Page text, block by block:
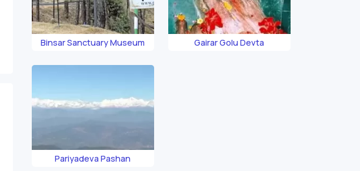
Binsar Sanctuary Museum Gairar Golu Devta
Pariyadeva Pashan